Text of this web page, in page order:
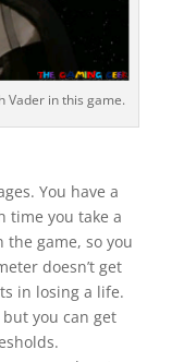
Vader in this game.
You have a
time you take a
the game, so you
doesn’t get
in losing a life.
you can get